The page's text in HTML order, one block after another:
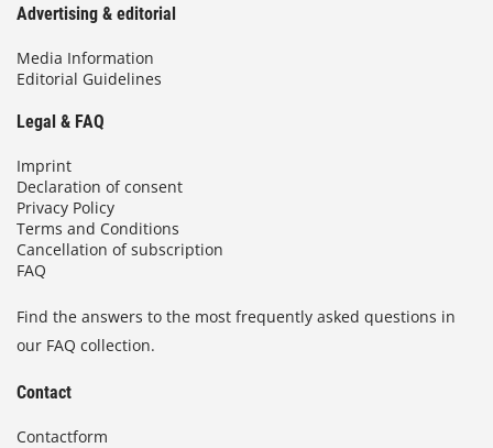
Advertising & editorial
Media Information
Editorial Guidelines
Legal & FAQ
Imprint
Declaration of consent
Privacy Policy
Terms and Conditions
Cancellation of subscription
FAQ
Find the answers to the most frequently asked questions in
our FAQ collection.
Contact
Contactform